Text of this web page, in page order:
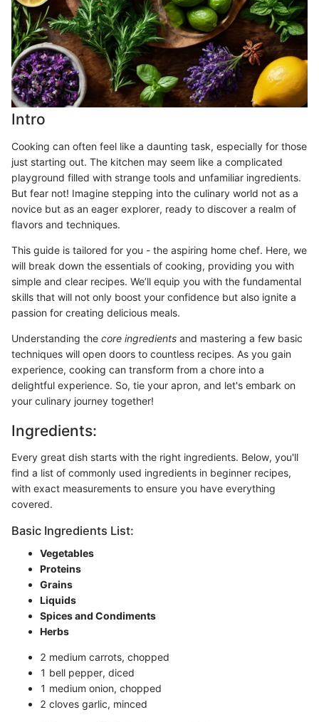
Intro
Cooking can often feel like a daunting task, especially for those
just starting out. The kitchen may seem like a complicated
playground filled with strange tools and unfamiliar ingredients.
But fear not! Imagine stepping into the culinary world not as a
novice but as an eager explorer, ready to discover a realm of
flavors and techniques.
This guide is tailored for you - the aspiring home chef. Here, we
will break down the essentials of cooking, providing you with
simple and clear recipes. We’ll equip you with the fundamental
skills that will not only boost your confidence but also ignite a
passion for creating delicious meals.
Understanding the core ingredients and mastering a few basic
techniques will open doors to countless recipes. As you gain
experience, cooking can transform from a chore into a
delightful experience. So, tie your apron, and let's embark on
your culinary journey together!
Ingredients:
Every great dish starts with the right ingredients. Below, you'll
find a list of commonly used ingredients in beginner recipes,
with exact measurements to ensure you have everything
covered.
Basic Ingredients List:
Vegetables
Proteins
Grains
Liquids
Spices and Condiments
Herbs
2 medium carrots, chopped
1 bell pepper, diced
1 medium onion, chopped
2 cloves garlic, minced